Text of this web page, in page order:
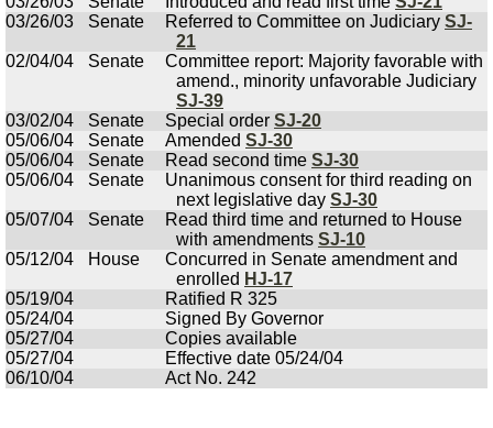
03/26/03
Senate Referred to Committee on Judiciary SJ-
21
02/04/04
Senate
Committee report: Majority favorable with
amend., minority unfavorable Judiciary
SJ-39
03/02/04
Senate Special order SJ-20
05/06/04
Senate Amended SJ-30
05/06/04
Senate Read second time SJ-30
05/06/04
Senate
Unanimous consent for third reading on
next legislative day SJ-30
05/07/04
Senate
Read third time and returned to House
with amendments SJ-10
05/12/04
House
Concurred in Senate amendment and
enrolled HJ-17
05/19/04
Ratified R 325
05/24/04
Signed By Governor
05/27/04
Copies available
05/27/04
Effective date 05/24/04
06/10/04
Act No. 242